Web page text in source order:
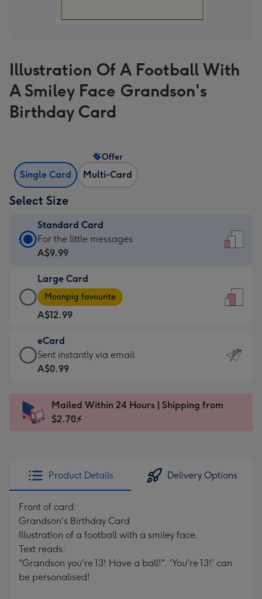
Illustration Of A Football With
A Smiley Face Grandson's
Birthday Card
Single Card Multi-Card
Offer
Select Size
Standard Card
Standard
Card
A$9.99
-
For
the
little
messages
-
x
185
For the little messages
A$9.99
Large Card
Large
Card
-
A$12.99
-
Moonpig
favourite
Dimensions:
205
Moonpig favourite
A$12.99
eCard
eCard
-
Sent
instantly
Sent instantly via email
A$0.99
Mailed Within 24 Hours | Shipping from
$2.70⚡
Product Details Delivery Options
Front of card:
Grandson's Birthday Card
Illustration of a football with a smiley face.
Text reads:
"Grandson you're 13! Have a ball!". 'You're 13!' can
be personalised!